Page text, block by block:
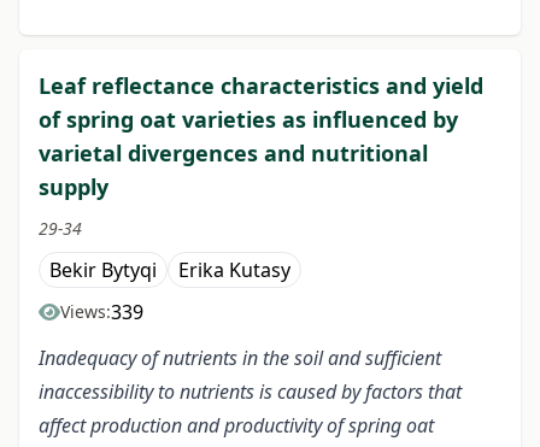
Leaf reflectance characteristics and yield
of spring oat varieties as influenced by
varietal divergences and nutritional
supply
29-34
Bekir Bytyqi Erika Kutasy
Views:339
Inadequacy of nutrients in the soil and sufficient
inaccessibility to nutrients is caused by factors that
affect production and productivity of spring oat